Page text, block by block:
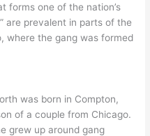
forms one of the nation’s
are prevalent in parts of the
where the gang was formed
was born in Compton,
of a couple from Chicago.
grew up around gang